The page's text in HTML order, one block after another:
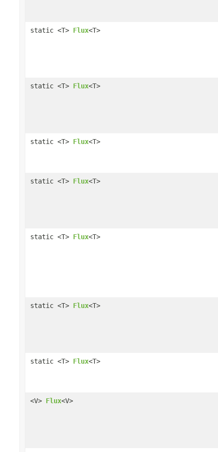
static <T> Flux<T>
static <T> Flux<T>
static <T> Flux<T>
static <T> Flux<T>
static <T> Flux<T>
static <T> Flux<T>
static <T> Flux<T>
<V> Flux<V>